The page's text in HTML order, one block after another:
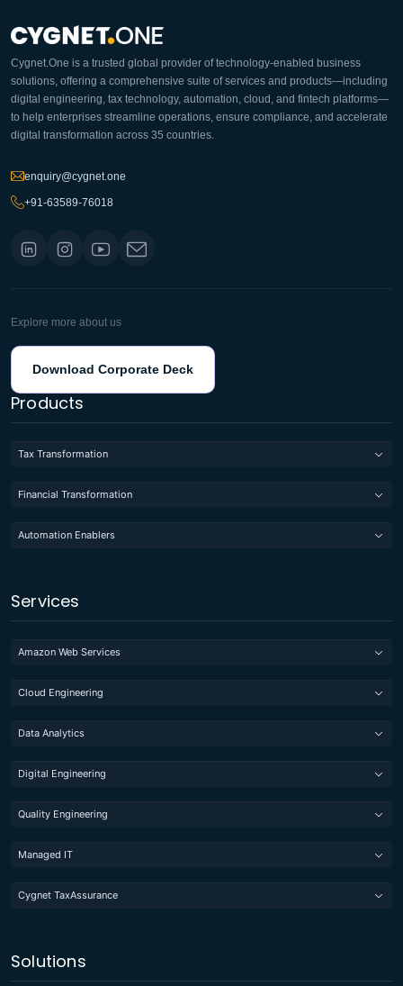
Cygnet.One is a trusted global provider of technology-enabled business
solutions, offering a comprehensive suite of services and products—including
digital engineering, tax technology, automation, cloud, and fintech platforms—
to help enterprises streamline operations, ensure compliance, and accelerate
digital transformation across 35 countries.
enquiry@cygnet.one
+91-63589-76018
Explore more about us
Download Corporate Deck
Products
Tax Transformation
Financial Transformation
Automation Enablers
Services
Amazon Web Services
Cloud Engineering
Data Analytics
Digital Engineering
Quality Engineering
Managed IT
Cygnet TaxAssurance
Solutions